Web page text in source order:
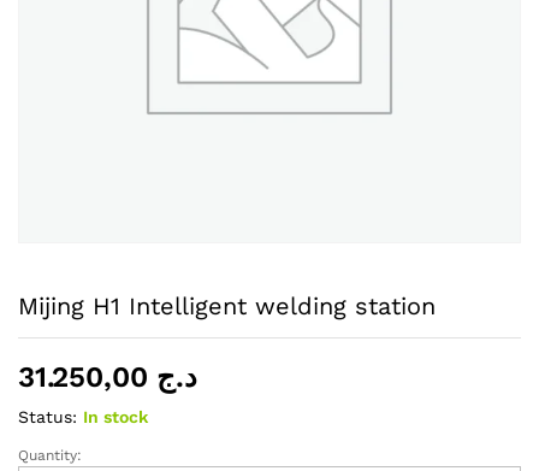
Mijing H1 Intelligent welding station
د.ج
Status: In stock
Mijing
Quantity: